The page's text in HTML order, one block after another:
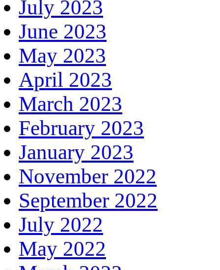
July 2023
June 2023
May 2023
April 2023
March 2023
February 2023
January 2023
November 2022
September 2022
July 2022
May 2022